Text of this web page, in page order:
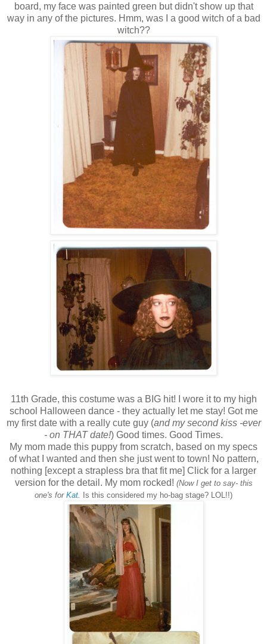
board, my face was painted green but didn't show up that
way in any of the pictures. Hmm, was I a good witch of a bad
witch??
11th Grade, this costume was a BIG hit! I wore it to my high
school Halloween dance - they actually let me stay! Got me
my first date with a really cute guy (and my second kiss -ever
- on THAT date!) Good times. Good Times.
My mom made this puppy from scratch, based on my specs
of what I wanted and then she just went to town! No pattern,
nothing [except a strapless bra that fit me] Click for a larger
version for the detail. My mom rocked! (Now I get to say- this
one's for Kat Is this considered my ho-bag stage? LOL!!)